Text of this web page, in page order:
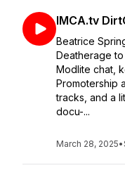
IMCA.tv
Beatrice
Deatherage to
Modlite chat,
Promotership
tracks, and a
docu-...
March 28, 2025•